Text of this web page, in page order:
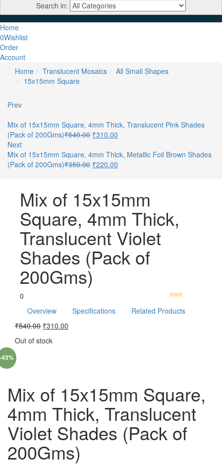
Search in:
Home
0Wishlist
Order
Account
Home
Translucent Mosaics
All Small Shapes
15x15mm Square
Prev
Mix of 15x15mm Square, 4mm Thick, Translucent Pink Shades
(Pack of 200Gms)₹540.00 ₹310.00
Next
Mix of 15x15mm Square, 4mm Thick, Metallic Foil Brown Shades
(Pack of 200Gms)₹350.00 ₹220.00
Mix of 15x15mm
Square, 4mm Thick,
Translucent Violet
Shades (Pack of
200Gms)
0
Overview
Specifications
Related Products
₹540.00 ₹310.00
Out of stock
43%
Mix of 15x15mm Square,
4mm Thick, Translucent
Violet Shades (Pack of
200Gms)